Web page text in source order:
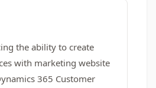
the ability to create
with marketing website
365 Customer